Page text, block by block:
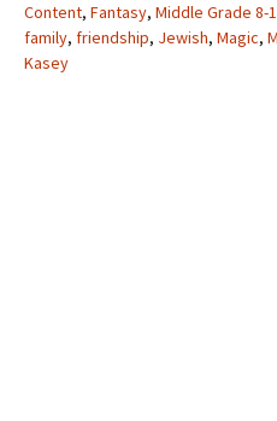
Content, Fantasy, Middle Grade 8-
family, friendship, Jewish, Magic,
Kasey